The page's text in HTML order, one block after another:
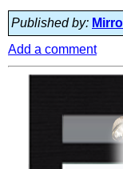
Published by:
Add a comment